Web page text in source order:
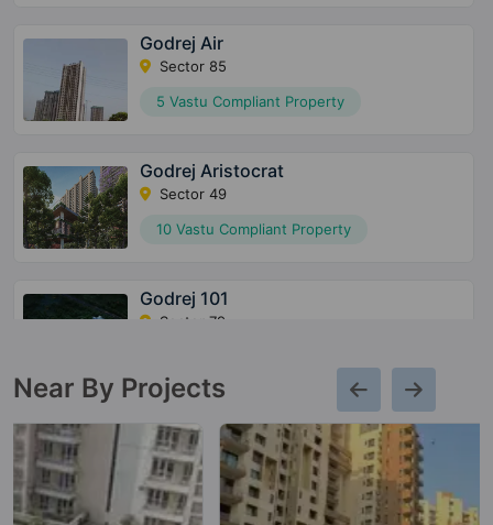
Godrej Air
Sector 85
5 Vastu Compliant Property
Godrej Aristocrat
Sector 49
10 Vastu Compliant Property
Godrej 101
Sector 79
Godrej Meridien
Sector 106
3 Vastu Compliant Property
Near By Projects